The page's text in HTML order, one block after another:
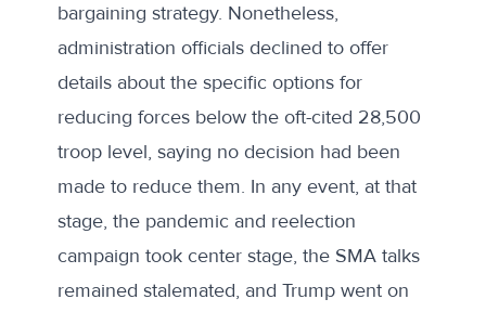
bargaining strategy. Nonetheless,
administration officials declined to offer
details about the specific options for
reducing forces below the oft-cited 28,500
troop level, saying no decision had been
made to reduce them. In any event, at that
stage, the pandemic and reelection
campaign took center stage, the SMA talks
remained stalemated, and Trump went on